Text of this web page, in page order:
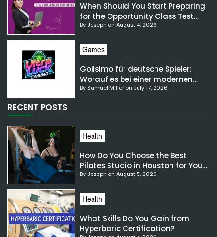
When Should You Start Preparing
for the Opportunity Class Test
NSW?
By Joseph on August 4, 2026
Games
Golisimo für deutsche Spieler:
Worauf es bei einer modernen
Gaming-Plattform ankommt
By Samuel Miller on July 17, 2026
RECENT POSTS
Health
How Do You Choose the Best
Pilates Studio in Houston for Your
Needs?
By Joseph on August 5, 2026
Health
What Skills Do You Gain from
Hyperbaric Certification?